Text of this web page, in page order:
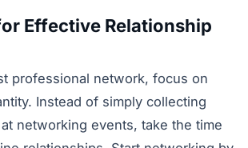
Effective Relationship
professional network, focus on
Instead of simply collecting
networking events, take the time